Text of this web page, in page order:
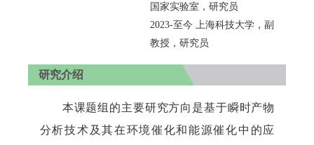
国家实验室，研究员
2023-至今
上海科技大学，副
教授，研究员
研究介绍
本课题组的主要研究方向是基于瞬时产物
分析技术及其在环境催化和能源催化中的应